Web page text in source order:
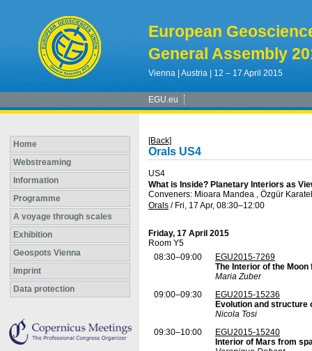
European
General Assembly
Vienna | Austria | 12 – 17 April 2015
EGU.eu
Home
Webstreaming
Information
Programme
A voyage through scales
Exhibition
Geospots Vienna
Imprint
Data protection
[Back]
Orals US4
US4
What is Inside? Planetary Interiors as
Conveners: Mioara Mandea , Özgür
Orals / Fri, 17 Apr, 08:30–12:00
Friday, 17 April 2015
Room Y5
08:30–09:00
EGU2015-7269
The Interior of the
Maria Zuber
09:00–09:30
EGU2015-15236
Evolution and structure
Nicola Tosi
09:30–10:00
EGU2015-15240
Interior of Mars from